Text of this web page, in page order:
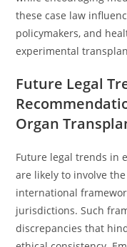
these case law
policymakers, and
experimental
Future Legal
Organ
Future legal trends in
are likely to involve
international
jurisdictions. Such
discrepancies that